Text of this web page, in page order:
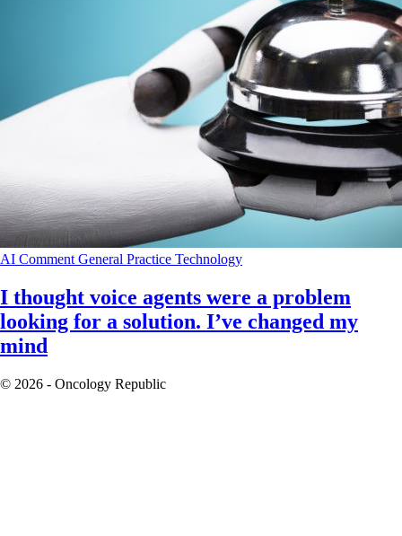
AI Comment General Practice Technology
I thought voice agents were a problem
looking for a solution. I’ve changed my
mind
© 2026 - Oncology Republic